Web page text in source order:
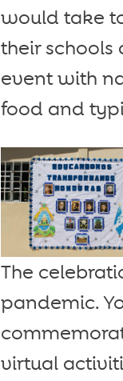
would take
their
event with
food and
The
pandemic.
virtual